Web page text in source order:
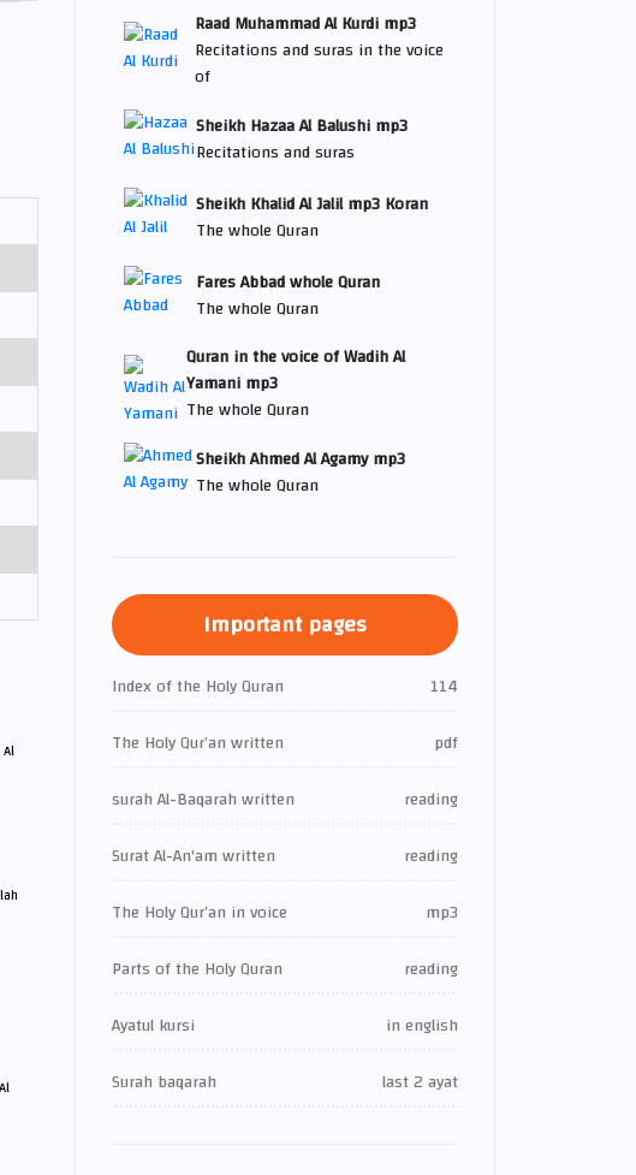
Raad Muhammad Al Kurdi mp3
Recitations and suras in the voice
of
Sheikh Hazaa Al Balushi mp3
Recitations and suras
Sheikh Khalid Al Jalil mp3 Koran
The whole Quran
Fares Abbad whole Quran
The whole Quran
Quran in the voice of Wadih Al
Yamani mp3
The whole Quran
Sheikh Ahmed Al Agamy mp3
The whole Quran
Important pages
Index of the Holy Quran
114
The Holy Qur’an written
pdf
surah Al-Baqarah written
reading
Surat Al-An'am written
reading
The Holy Qur’an in voice
mp3
Parts of the Holy Quran
reading
Ayatul kursi
in english
Surah baqarah
last 2 ayat